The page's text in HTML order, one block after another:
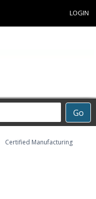
LOGIN
Go
Certified Manufacturing